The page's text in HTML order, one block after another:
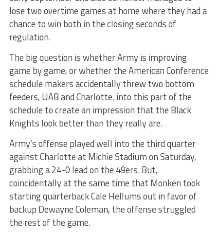
lose two overtime games at home where they had a
chance to win both in the closing seconds of
regulation.
The big question is whether Army is improving
game by game, or whether the American Conference
schedule makers accidentally threw two bottom
feeders, UAB and Charlotte, into this part of the
schedule to create an impression that the Black
Knights look better than they really are.
Army’s offense played well into the third quarter
against Charlotte at Michie Stadium on Saturday,
grabbing a 24-0 lead on the 49ers. But,
coincidentally at the same time that Monken took
starting quarterback Cale Hellums out in favor of
backup Dewayne Coleman, the offense struggled
the rest of the game.